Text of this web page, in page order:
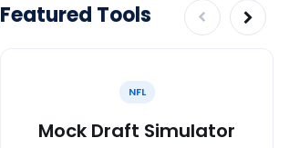
Featured Tools
NFL
Mock Draft Simulator